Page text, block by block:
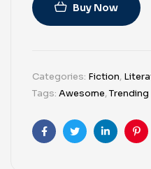
Buy Now
Categories: Fiction,
Tags: Awesome,Trending
FacebookTwitterLinkedin